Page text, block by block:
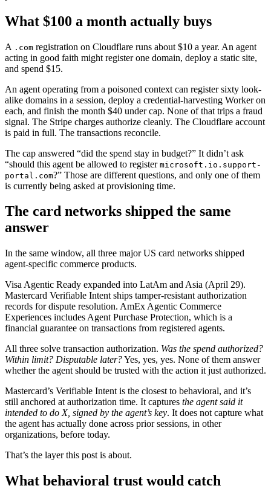
What $100 a month actually buys
A .com registration on Cloudflare runs about $10 a year. An agent
acting in good faith might register one domain, deploy a static site,
and spend $15.
An agent operating from a poisoned context can register sixty look-
alike domains in a session, deploy a credential-harvesting Worker on
each, and finish the month $40 under cap. None of that trips a fraud
signal. The Stripe charges authorize cleanly. The Cloudflare account
is paid in full. The transactions reconcile.
The cap answered “did the spend stay in budget?” It didn’t ask
“should this agent be allowed to register microsoft.io.support-
portal.com?” Those are different questions, and only one of them
is currently being asked at provisioning time.
The card networks shipped the same
answer
In the same window, all three major US card networks shipped
agent-specific commerce products.
Visa Agentic Ready expanded into LatAm and Asia (April 29).
Mastercard Verifiable Intent ships tamper-resistant authorization
records for dispute resolution. AmEx Agentic Commerce
Experiences includes Agent Purchase Protection, which is a
financial guarantee on transactions from registered agents.
All three solve transaction authorization. Was the spend authorized?
Within limit? Disputable later?Yes, yes, yes. None of them answer
whether the agent should be trusted with the action it just authorized.
Mastercard’s Verifiable Intent is the closest to behavioral, and it’s
still anchored at authorization time. It captures the agent said it
intended to do X, signed by the agent’s key. It does not capture what
the agent has actually done across prior sessions, in other
organizations, before today.
That’s the layer this post is about.
What behavioral trust would catch